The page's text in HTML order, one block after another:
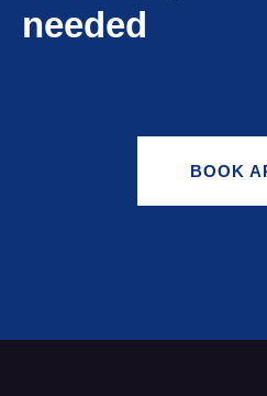
needed
BOOK